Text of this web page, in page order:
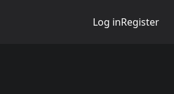
Log inRegister